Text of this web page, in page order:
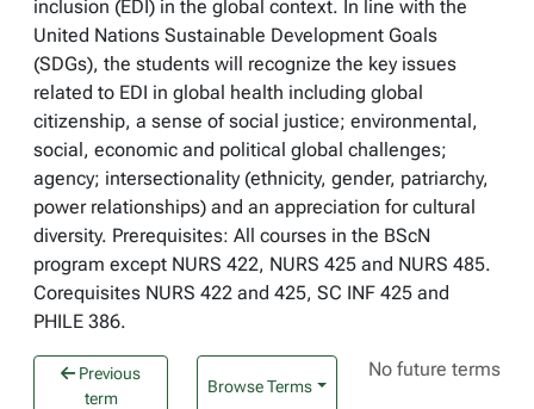
inclusion (EDI) in the global context. In line with the
United Nations Sustainable Development Goals
(SDGs), the students will recognize the key issues
related to EDI in global health including global
citizenship, a sense of social justice; environmental,
social, economic and political global challenges;
agency; intersectionality (ethnicity, gender, patriarchy,
power relationships) and an appreciation for cultural
diversity. Prerequisites: All courses in the BScN
program except NURS 422, NURS 425 and NURS 485.
Corequisites NURS 422 and 425, SC INF 425 and
PHILE 386.
Previous
term
Browse Terms
No future terms